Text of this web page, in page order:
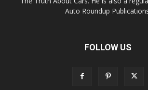
Auto Roundup
FOLLOW US